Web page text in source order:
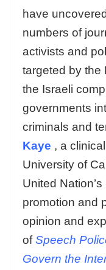
have
numbers of
activists and
targeted by the
the Israeli
governments
criminals and
Kaye , a
University of
United
promotion and
opinion and
of Speech
Govern the